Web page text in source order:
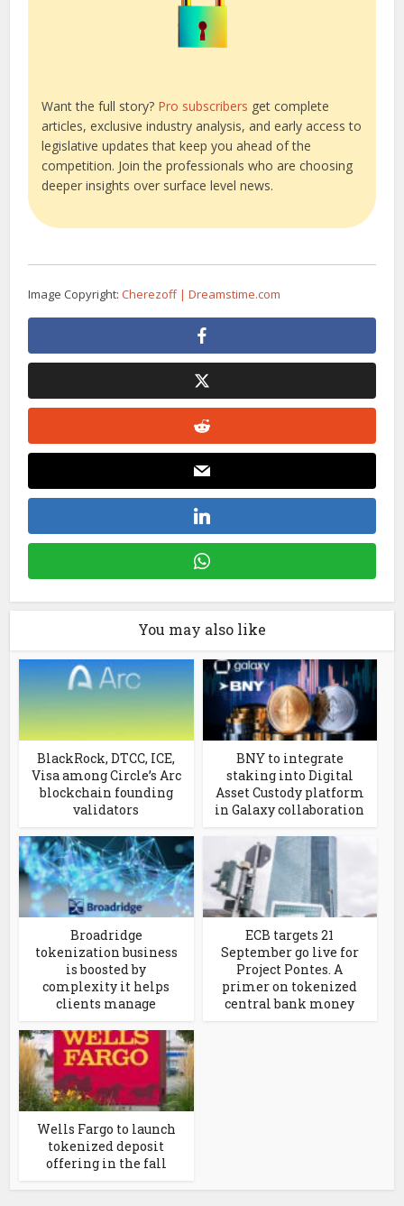
Want the full story? Pro subscribers get complete
articles, exclusive industry analysis, and early access to
legislative updates that keep you ahead of the
competition. Join the professionals who are choosing
deeper insights over surface level news.
Image Copyright:Cherezoff | Dreamstime.com
You may also like
BlackRock, DTCC, ICE,
Visa among Circle’s Arc
blockchain founding
validators
BNY to integrate
staking into Digital
Asset Custody platform
in Galaxy collaboration
Broadridge
tokenization business
is boosted by
complexity it helps
clients manage
ECB targets 21
September go live for
Project Pontes. A
primer on tokenized
central bank money
Wells Fargo to launch
tokenized deposit
offering in the fall